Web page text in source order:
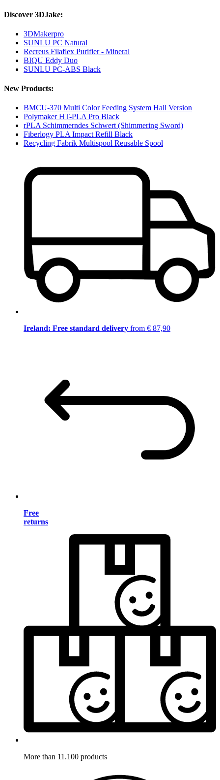
Discover 3DJake:
3DMakerpro
SUNLU PC Natural
Recreus Filaflex Purifier - Mineral
BIQU Eddy Duo
SUNLU PC-ABS Black
New Products:
BMCU-370 Multi Color Feeding System Hall Version
Polymaker HT-PLA Pro Black
rPLA Schimmerndes Schwert (Shimmering Sword)
Fiberlogy PLA Impact Refill Black
Recycling Fabrik Multispool Reusable Spool
Ireland: Free standard delivery from € 87,90
Free
returns
More than 11.100 products